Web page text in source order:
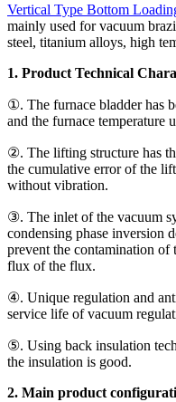
Vertical Type Bottom
mainly used for vacuum
steel, titanium alloys, high
1. Product Technical
①. The furnace bladder has
and the furnace temperature
②. The lifting structure has
the cumulative error of the
without vibration.
③. The inlet of the vacuum
condensing phase inversion
prevent the contamination of
flux of the flux.
④. Unique regulation and
service life of vacuum
⑤. Using back insulation
the insulation is good.
2. Main product